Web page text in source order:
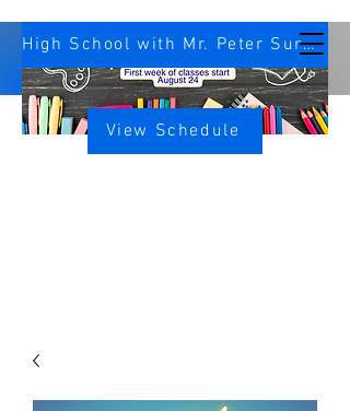
High School with Mr. Peter Survey
View Schedule